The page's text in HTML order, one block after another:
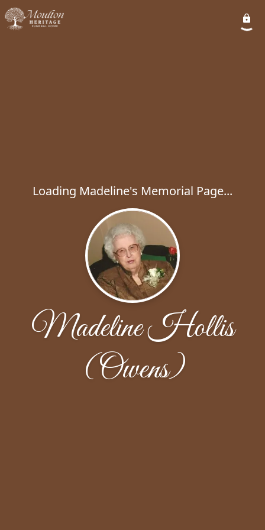
Loading Madeline's Memorial Page...
Madeline Hollis
(Owens)